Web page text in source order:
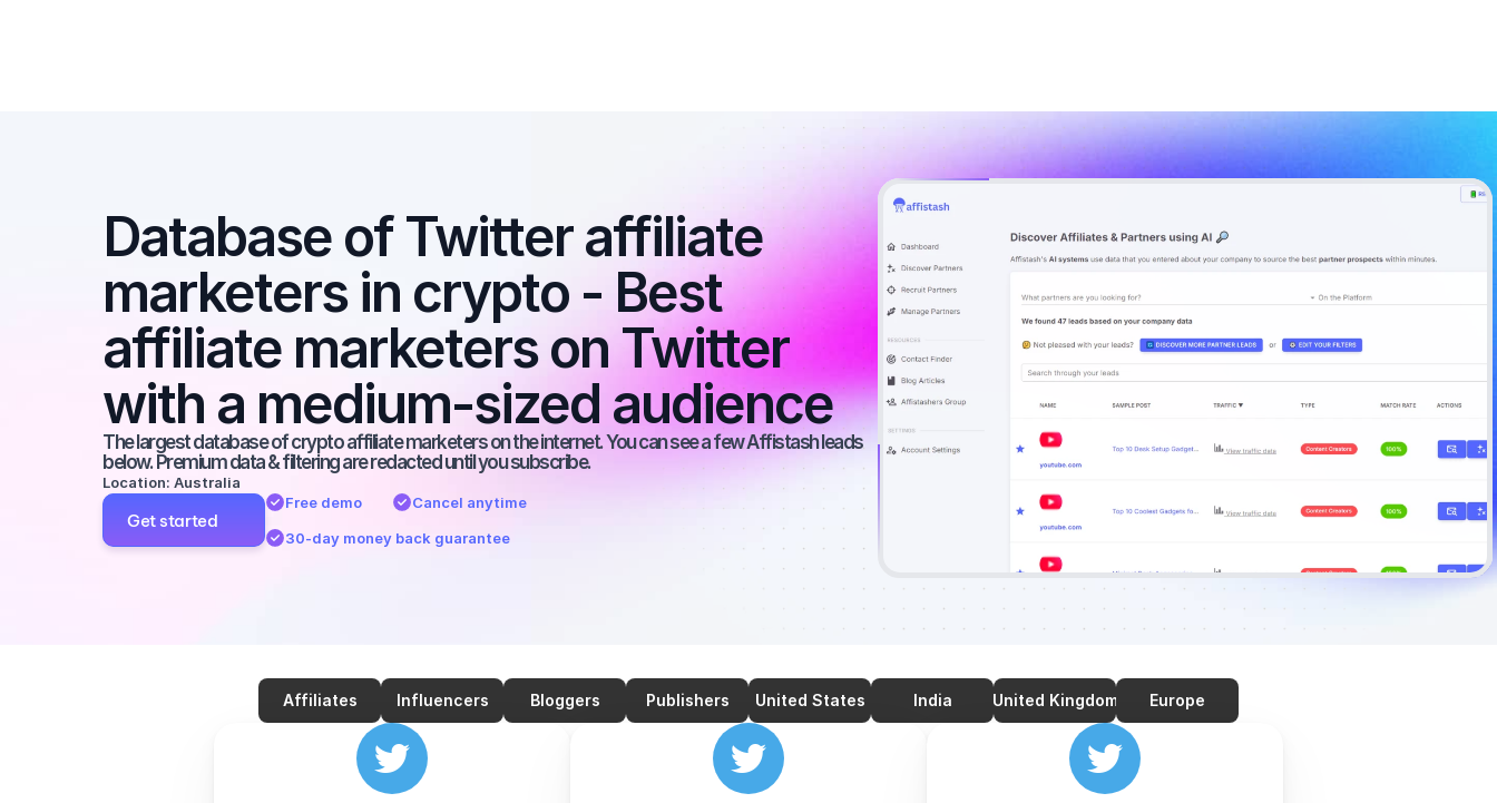
Database of Twitter affiliate
marketers in crypto - Best
affiliate marketers on Twitter
with a medium-sized audience
The largest database of crypto affiliate marketers on the internet. You can see a few Affistash leads
below. Premium data & filtering are redacted until you subscribe.
Location: Australia
Get started
Free demo
Cancel anytime
30-day money back guarantee
Affiliates Influencers Bloggers Publishers United States India United Kingdom Europe